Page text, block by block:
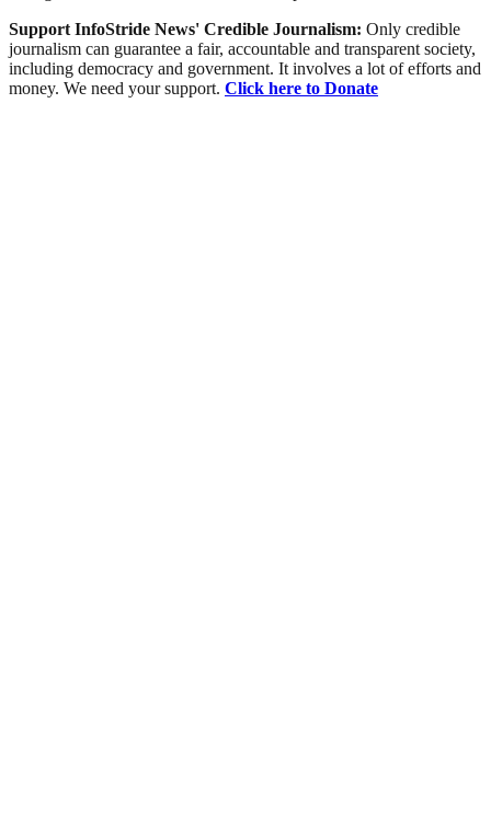
Support InfoStride News' Credible Journalism: Only credible
journalism can guarantee a fair, accountable and transparent society,
including democracy and government. It involves a lot of efforts and
money. We need your support. Click here to Donate